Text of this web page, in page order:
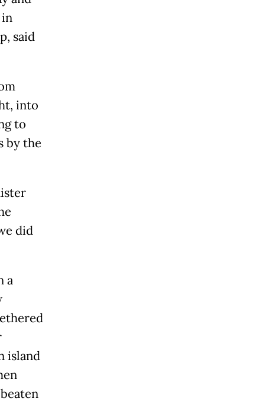
said
into
to
by the
did
a
island